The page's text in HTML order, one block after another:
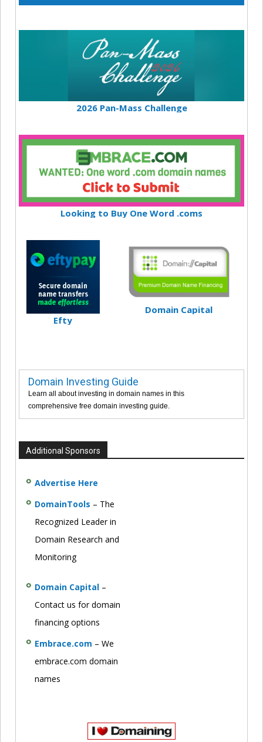
2026 Pan-Mass Challenge
Looking to Buy One Word .coms
Efty
Domain Capital
Domain Investing Guide
Learn all about investing in domain names in this
comprehensive free domain investing guide.
Additional Sponsors
Advertise Here
DomainTools – The
Recognized Leader in
Domain Research and
Monitoring
Domain Capital –
Contact us for domain
financing options
Embrace.com – We
embrace.com domain
names